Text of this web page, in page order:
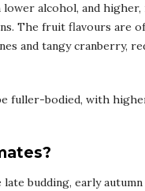
alcohol, and
The fruit flavours are
and tangy cranberry,
fuller-bodied, with
budding, early